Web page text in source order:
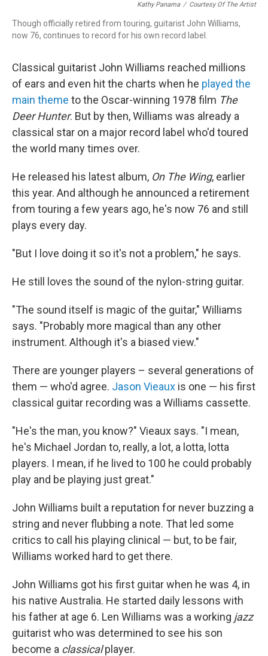
Kathy Panama / Courtesy Of The Artist
Though officially retired from touring, guitarist John Williams,
now 76, continues to record for his own record label.
Classical guitarist John Williams reached millions
of ears and even hit the charts when he played the
main theme to the Oscar-winning 1978 film The
Deer Hunter. But by then, Williams was already a
classical star on a major record label who'd toured
the world many times over.
He released his latest album, On The Wing, earlier
this year. And although he announced a retirement
from touring a few years ago, he's now 76 and still
plays every day.
"But I love doing it so it's not a problem," he says.
He still loves the sound of the nylon-string guitar.
"The sound itself is magic of the guitar," Williams
says. "Probably more magical than any other
instrument. Although it's a biased view."
There are younger players – several generations of
them — who'd agree. Jason Vieaux is one — his first
classical guitar recording was a Williams cassette.
"He's the man, you know?" Vieaux says. "I mean,
he's Michael Jordan to, really, a lot, a lotta, lotta
players. I mean, if he lived to 100 he could probably
play and be playing just great."
John Williams built a reputation for never buzzing a
string and never flubbing a note. That led some
critics to call his playing clinical — but, to be fair,
Williams worked hard to get there.
John Williams got his first guitar when he was 4, in
his native Australia. He started daily lessons with
his father at age 6. Len Williams was a working jazz
guitarist who was determined to see his son
become a classicalplayer.